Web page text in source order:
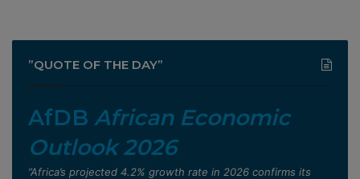
”QUOTE OF THE DAY”
AfDB African Economic
Outlook 2026
”Africa’s projected 4.2% growth rate in 2026 confirms its